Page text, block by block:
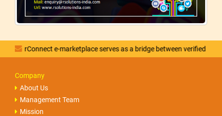
rConnect e-marketplace serves as a bridge between verified
Company
About Us
Management Team
Mission